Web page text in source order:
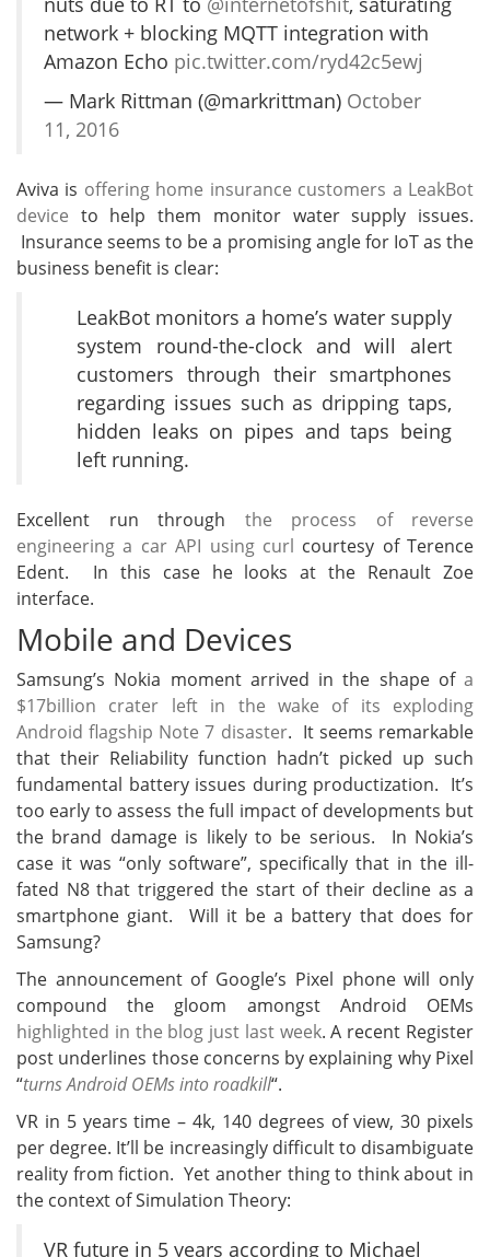
network + blocking MQTT integration with
Amazon Echo pic.twitter.com/ryd42c5ewj
— Mark Rittman (@markrittman) October
11, 2016
Aviva is offering home insurance customers a LeakBot
device to help them monitor water supply issues.
Insurance seems to be a promising angle for IoT as the
business benefit is clear:
LeakBot monitors a home’s water supply
system round-the-clock and will alert
customers through their smartphones
regarding issues such as dripping taps,
hidden leaks on pipes and taps being
left running.
Excellent run through the process of reverse
engineering a car API using curl courtesy of Terence
Edent. In this case he looks at the Renault Zoe
interface.
Mobile and Devices
Samsung’s Nokia moment arrived in the shape of a
$17billion crater left in the wake of its exploding
Android flagship Note 7 disaster. It seems remarkable
that their Reliability function hadn’t picked up such
fundamental battery issues during productization. It’s
too early to assess the full impact of developments but
the brand damage is likely to be serious. In Nokia’s
case it was “only software”, specifically that in the ill-
fated N8 that triggered the start of their decline as a
smartphone giant. Will it be a battery that does for
Samsung?
The announcement of Google’s Pixel phone will only
compound the gloom amongst Android OEMs
highlighted in the blog just last week. A recent Register
post underlines those concerns by explaining why Pixel
“turns Android OEMs into roadkill“.
VR in 5 years time – 4k, 140 degrees of view, 30 pixels
per degree. It’ll be increasingly difficult to disambiguate
reality from fiction. Yet another thing to think about in
the context of Simulation Theory:
VR future in 5 years according to Michael